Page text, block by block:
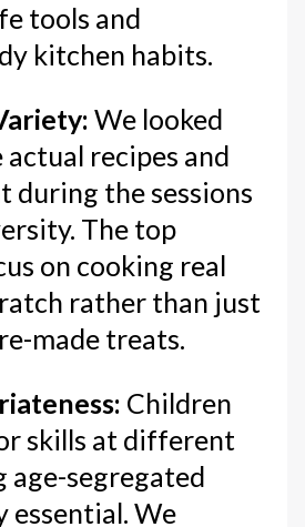
tools and
kitchen habits.
We looked
recipes and
during the sessions
The top
on cooking real
rather than just
made treats.
Children
skills at different
age-segregated
essential. We